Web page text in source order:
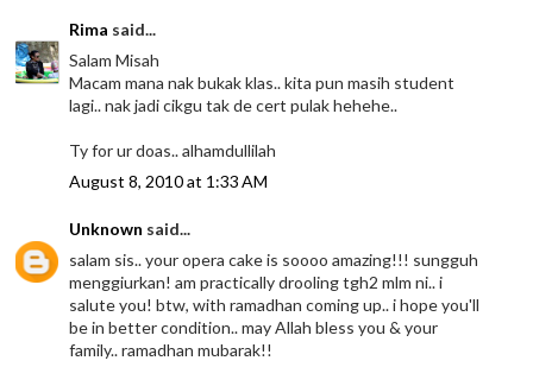
Rima said...
Salam Misah
Macam mana nak bukak klas.. kita pun masih student
lagi.. nak jadi cikgu tak de cert pulak hehehe..
Ty for ur doas.. alhamdullilah
August 8, 2010 at 1:33 AM
Unknown said...
salam sis.. your opera cake is soooo amazing!!! sungguh
menggiurkan! am practically drooling tgh2 mlm ni.. i
salute you! btw, with ramadhan coming up.. i hope you'll
be in better condition.. may Allah bless you & your
family.. ramadhan mubarak!!